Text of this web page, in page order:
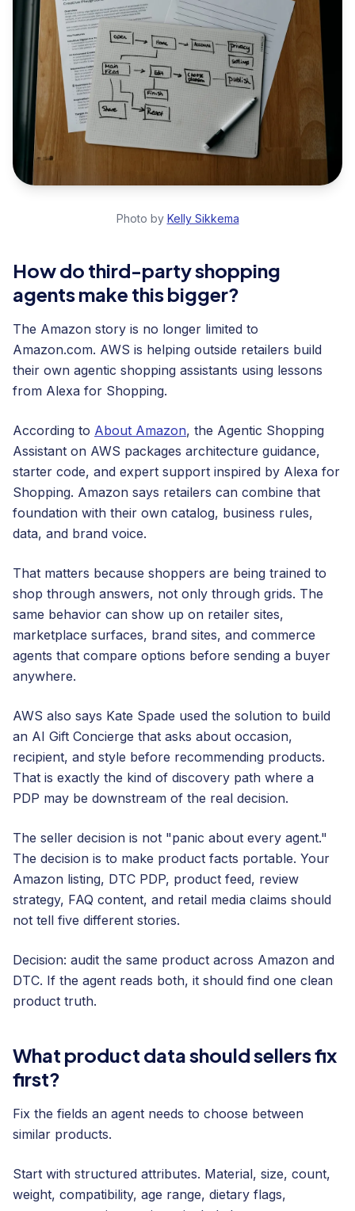
Photo by Kelly Sikkema
How do third-party shopping
agents make this bigger?
The Amazon story is no longer limited to
Amazon.com. AWS is helping outside retailers build
their own agentic shopping assistants using lessons
from Alexa for Shopping.
According to About Amazon, the Agentic Shopping
Assistant on AWS packages architecture guidance,
starter code, and expert support inspired by Alexa for
Shopping. Amazon says retailers can combine that
foundation with their own catalog, business rules,
data, and brand voice.
That matters because shoppers are being trained to
shop through answers, not only through grids. The
same behavior can show up on retailer sites,
marketplace surfaces, brand sites, and commerce
agents that compare options before sending a buyer
anywhere.
AWS also says Kate Spade used the solution to build
an AI Gift Concierge that asks about occasion,
recipient, and style before recommending products.
That is exactly the kind of discovery path where a
PDP may be downstream of the real decision.
The seller decision is not "panic about every agent."
The decision is to make product facts portable. Your
Amazon listing, DTC PDP, product feed, review
strategy, FAQ content, and retail media claims should
not tell five different stories.
Decision: audit the same product across Amazon and
DTC. If the agent reads both, it should find one clean
product truth.
What product data should sellers fix
first?
Fix the fields an agent needs to choose between
similar products.
Start with structured attributes. Material, size, count,
weight, compatibility, age range, dietary flags,